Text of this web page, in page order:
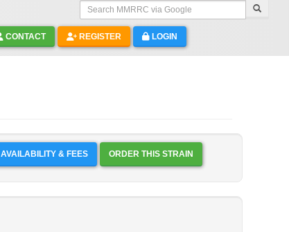
Search MMRRC via Google
CONTACT REGISTER LOGIN
AVAILABILITY & FEES ORDER THIS STRAIN